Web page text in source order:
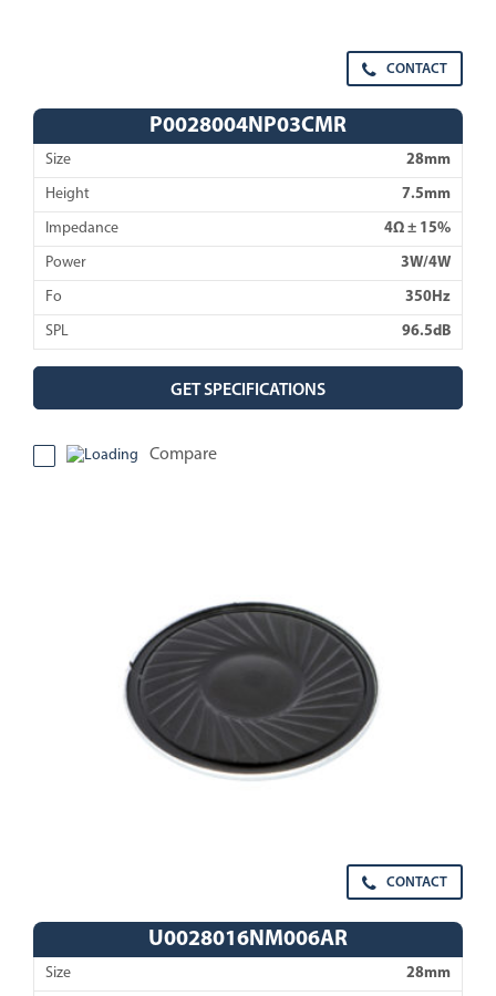
CONTACT
P0028004NP03CMR
Size 28mm
Height 7.5mm
Impedance 4Ω ± 15%
Power 3W/4W
Fo 350Hz
SPL 96.5dB
GET SPECIFICATIONS
Compare
CONTACT
U0028016NM006AR
Size 28mm